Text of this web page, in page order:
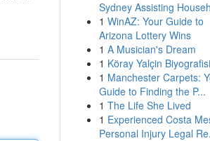
Sydney Assisting
1 WinAZ: Your Guide to
Arizona Lottery Wins
1 A Musician's Dream
1 Köray Yalçin Biyografisi
1 Manchester Carpets:
Guide to Finding the P...
1 The Life She Lived
1 Experienced Costa
Personal Injury Legal